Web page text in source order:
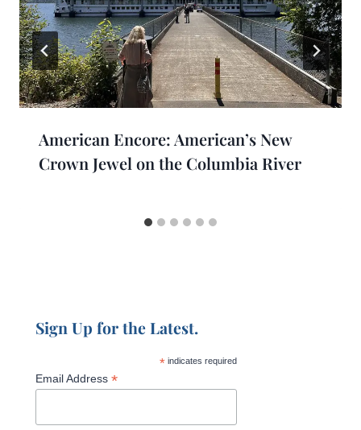
American Encore: American’s New
Crown Jewel on the Columbia River
Sign Up for the Latest.
*indicates required
Email Address *